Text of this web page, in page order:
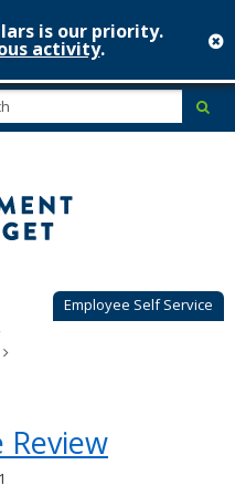
is our priority.
activity.
Employee Self Service